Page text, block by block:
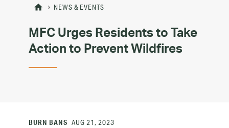
NEWS & EVENTS
MFC Urges Residents to Take
Action to Prevent Wildfires
BURN BANS AUG 21, 2023